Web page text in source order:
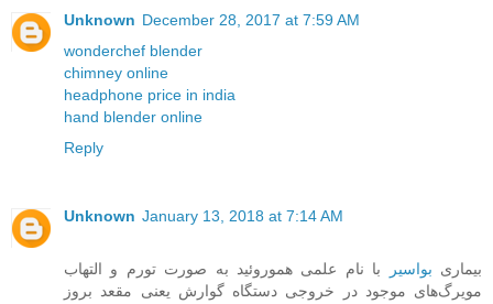
Unknown December 28, 2017 at 7:59 AM
wonderchef blender
chimney online
headphone price in india
hand blender online
Reply
Unknown January 13, 2018 at 7:14 AM
بیماری بواسیر
با نام علمی هموروئید به صورت تورم و التهاب
مویرگ‌های موجود در خروجی دستگاه گوارش یعنی مقعد بروز